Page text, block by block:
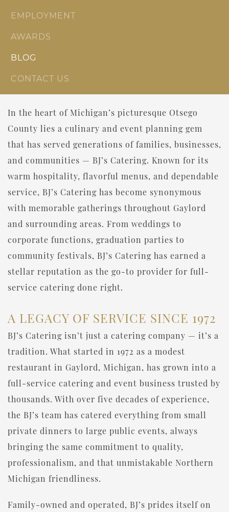
EMPLOYMENT
AWARDS
BLOG
CONTACT US
In the heart of Michigan’s picturesque Otsego
County lies a culinary and event planning gem
that has served generations of families, businesses,
and communities — BJ’s Catering. Known for its
warm hospitality, flavorful menus, and dependable
service, BJ’s Catering has become synonymous
with memorable gatherings throughout Gaylord
and surrounding areas. From weddings to
corporate functions, graduation parties to
community festivals, BJ’s Catering has earned a
stellar reputation as the go-to provider for full-
service catering done right.
A LEGACY OF SERVICE SINCE 1972
BJ’s Catering isn’t just a catering company — it’s a
tradition. What started in 1972 as a modest
restaurant in Gaylord, Michigan, has grown into a
full-service catering and event business trusted by
thousands. With over five decades of experience,
the BJ’s team has catered everything from small
private dinners to large public events, always
bringing the same commitment to quality,
professionalism, and that unmistakable Northern
Michigan friendliness.
Family-owned and operated, BJ’s prides itself on